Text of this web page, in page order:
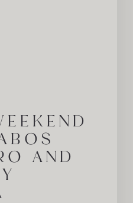
AND